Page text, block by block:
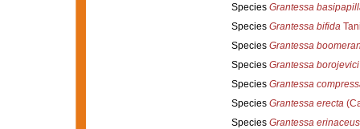
Species Grantessa
Species Grantessa bifida
Species Grantessa
Species Grantessa borojevici
Species Grantessa
Species Grantessa erecta
Species Grantessa erinaceus